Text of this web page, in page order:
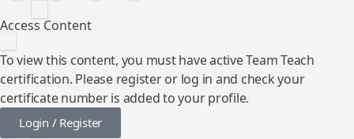
Access Content
To view this content, you must have active Team Teach
certification. Please register or log in and check your
certificate number is added to your profile.
Login / Register